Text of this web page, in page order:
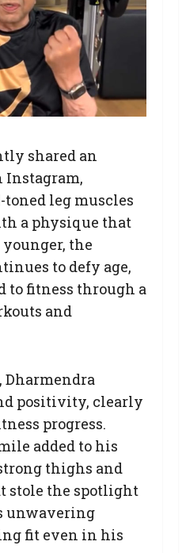
shared an
leg muscles
a physique that
the
to defy age,
to fitness through a
and
Dharmendra
positivity, clearly
progress.
added to his
thighs and
stole the spotlight
fit even in his